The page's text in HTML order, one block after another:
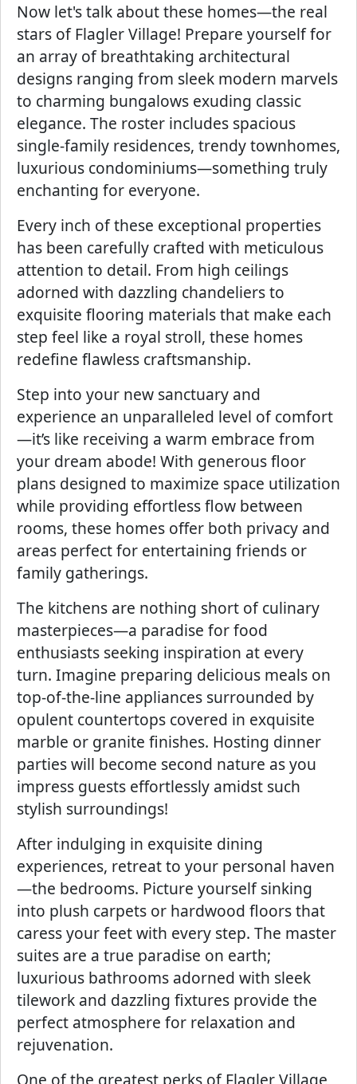
Now let's talk about these homes—the real
stars of Flagler Village! Prepare yourself for
an array of breathtaking architectural
designs ranging from sleek modern marvels
to charming bungalows exuding classic
elegance. The roster includes spacious
single-family residences, trendy townhomes,
luxurious condominiums—something truly
enchanting for everyone.
Every inch of these exceptional properties
has been carefully crafted with meticulous
attention to detail. From high ceilings
adorned with dazzling chandeliers to
exquisite flooring materials that make each
step feel like a royal stroll, these homes
redefine flawless craftsmanship.
Step into your new sanctuary and
experience an unparalleled level of comfort
—it’s like receiving a warm embrace from
your dream abode! With generous floor
plans designed to maximize space utilization
while providing effortless flow between
rooms, these homes offer both privacy and
areas perfect for entertaining friends or
family gatherings.
The kitchens are nothing short of culinary
masterpieces—a paradise for food
enthusiasts seeking inspiration at every
turn. Imagine preparing delicious meals on
top-of-the-line appliances surrounded by
opulent countertops covered in exquisite
marble or granite finishes. Hosting dinner
parties will become second nature as you
impress guests effortlessly amidst such
stylish surroundings!
After indulging in exquisite dining
experiences, retreat to your personal haven
—the bedrooms. Picture yourself sinking
into plush carpets or hardwood floors that
caress your feet with every step. The master
suites are a true paradise on earth;
luxurious bathrooms adorned with sleek
tilework and dazzling fixtures provide the
perfect atmosphere for relaxation and
rejuvenation.
One of the greatest perks of Flagler Village